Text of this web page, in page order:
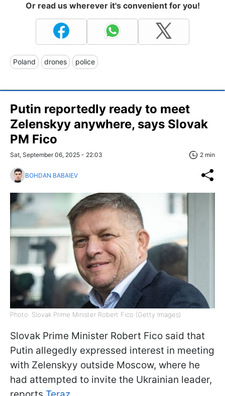
Or read us wherever it's convenient for you!
Poland drones police
Putin reportedly ready to meet
Zelenskyy anywhere, says Slovak
PM Fico
Sat, September 06, 2025 - 22:03 2 min
BOHDAN BABAIEV
Photo: Slovak Prime Minister Robert Fico (Getty Images)
Slovak Prime Minister Robert Fico said that
Putin allegedly expressed interest in meeting
with Zelenskyy outside Moscow, where he
had attempted to invite the Ukrainian leader,